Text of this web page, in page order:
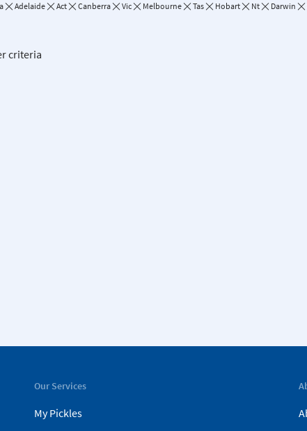
Adelaide Act Canberra Vic Melbourne Tas Hobart Nt Darwin
criteria
Our Services
My Pickles